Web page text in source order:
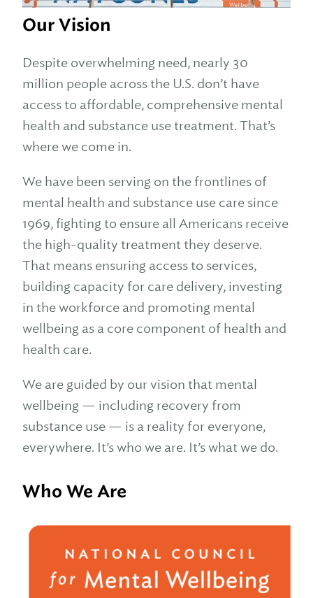
Our Vision
Despite overwhelming need, nearly 30
million people across the U.S. don’t have
access to affordable, comprehensive mental
health and substance use treatment. That’s
where we come in.
We have been serving on the frontlines of
mental health and substance use care since
1969, fighting to ensure all Americans receive
the high-quality treatment they deserve.
That means ensuring access to services,
building capacity for care delivery, investing
in the workforce and promoting mental
wellbeing as a core component of health and
health care.
We are guided by our vision that mental
wellbeing — including recovery from
substance use — is a reality for everyone,
everywhere. It’s who we are. It’s what we do.
Who We Are